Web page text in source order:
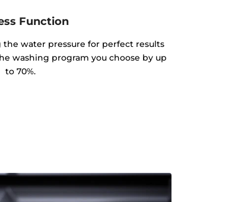
Function
water pressure for perfect results
washing program you choose by up
to 70%.